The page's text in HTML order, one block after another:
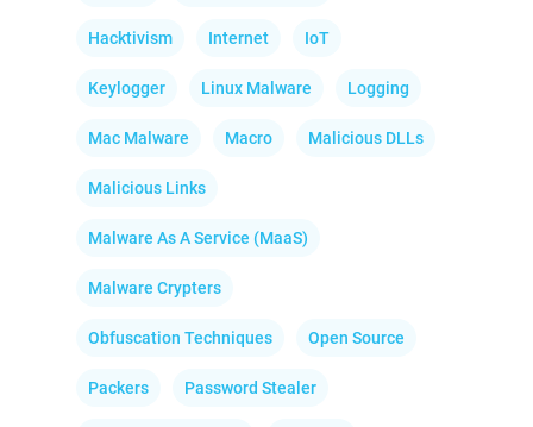
Hacktivism Internet IoT
Keylogger Linux Malware Logging
Mac Malware Macro Malicious DLLs
Malicious Links
Malware As A Service (MaaS)
Malware Crypters
Obfuscation Techniques Open Source
Packers Password Stealer